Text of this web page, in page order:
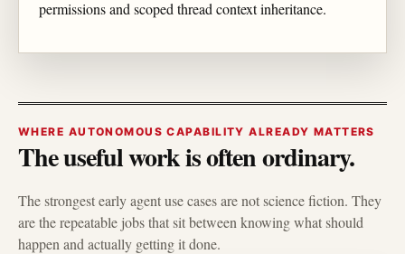
permissions and scoped thread context inheritance.
WHERE AUTONOMOUS CAPABILITY ALREADY MATTERS
The useful work is often ordinary.
The strongest early agent use cases are not science fiction. They
are the repeatable jobs that sit between knowing what should
happen and actually getting it done.